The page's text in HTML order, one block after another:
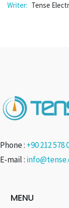
Tense
Phone : +90 212 578
E-mail :
MENU